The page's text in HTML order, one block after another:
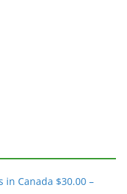
in Canada $30.00 –